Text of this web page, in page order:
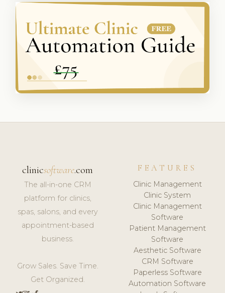
clinicsoftware.com
The all-in-one CRM
platform for clinics,
spas, salons, and every
appointment-based
business.
Grow Sales. Save Time.
Get Organized.
FEATURES
Clinic Management
Clinic System
Clinic Management
Software
Patient Management
Software
Aesthetic Software
CRM Software
Paperless Software
Automation Software